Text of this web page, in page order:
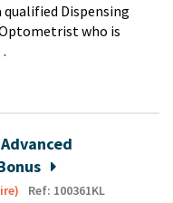
Dispensing
who is
Ref: 100361KL